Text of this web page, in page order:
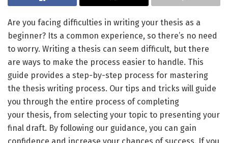
Are you facing difficulties in writing your thesis as a
beginner? Its a common experience, so there’s no need
to worry. Writing a thesis can seem difficult, but there
are ways to make the process easier to handle. This
guide provides a step-by-step process for mastering
the thesis writing process. Our tips and tricks will guide
you through the entire process of completing
your thesis, from selecting your topic to presenting your
final draft. By following our guidance, you can gain